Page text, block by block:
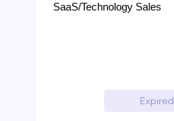
SaaS/Technology Sales
Expired